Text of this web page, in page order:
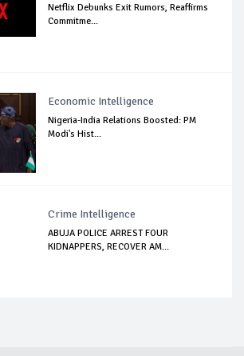
Netflix Debunks Exit Rumors, Reaffirms
Commitme...
Economic Intelligence
Nigeria-India Relations Boosted: PM
Modi's Hist...
Crime Intelligence
ABUJA POLICE ARREST FOUR
KIDNAPPERS, RECOVER AM...